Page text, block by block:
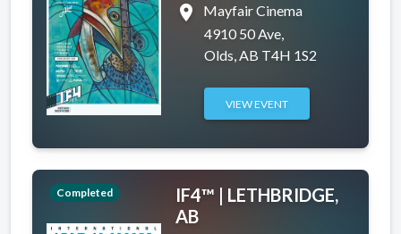
place
Mayfair Cinema
4910 50 Ave,
Olds, AB T4H 1S2
VIEW EVENT
Completed
IF4™ | LETHBRIDGE,
AB